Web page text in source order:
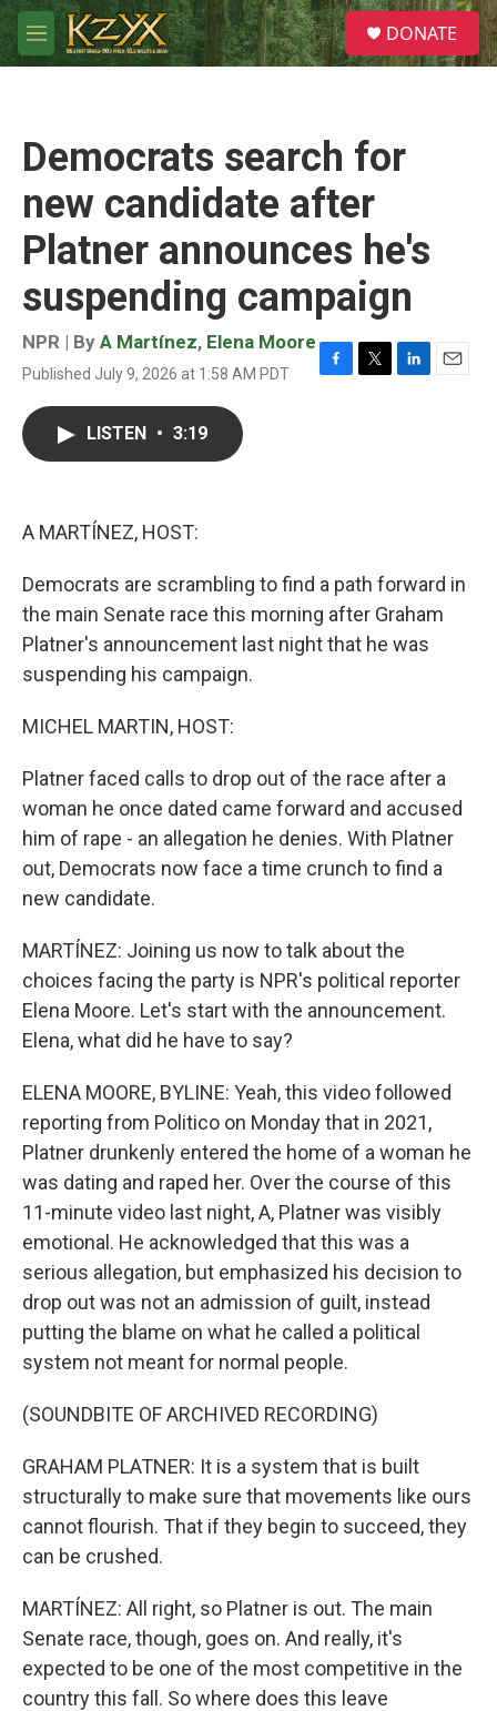
Skip to main content
M
e
S
e
a
DONATE
Democrats search for
new candidate after
Platner announces he's
suspending campaign
NPR | By A Martínez, Elena Moore
Published July 9, 2026 at 1:58 AM PDT
F
T
L
E
LISTEN • 3:19
A MARTÍNEZ, HOST:
Democrats are scrambling to find a path forward in
the main Senate race this morning after Graham
Platner's announcement last night that he was
suspending his campaign.
MICHEL MARTIN, HOST:
Platner faced calls to drop out of the race after a
woman he once dated came forward and accused
him of rape - an allegation he denies. With Platner
out, Democrats now face a time crunch to find a
new candidate.
MARTÍNEZ: Joining us now to talk about the
choices facing the party is NPR's political reporter
Elena Moore. Let's start with the announcement.
Elena, what did he have to say?
ELENA MOORE, BYLINE: Yeah, this video followed
reporting from Politico on Monday that in 2021,
Platner drunkenly entered the home of a woman he
was dating and raped her. Over the course of this
11-minute video last night, A, Platner was visibly
emotional. He acknowledged that this was a
serious allegation, but emphasized his decision to
drop out was not an admission of guilt, instead
putting the blame on what he called a political
system not meant for normal people.
(SOUNDBITE OF ARCHIVED RECORDING)
GRAHAM PLATNER: It is a system that is built
structurally to make sure that movements like ours
cannot flourish. That if they begin to succeed, they
can be crushed.
MARTÍNEZ: All right, so Platner is out. The main
Senate race, though, goes on. And really, it's
expected to be one of the most competitive in the
country this fall. So where does this leave